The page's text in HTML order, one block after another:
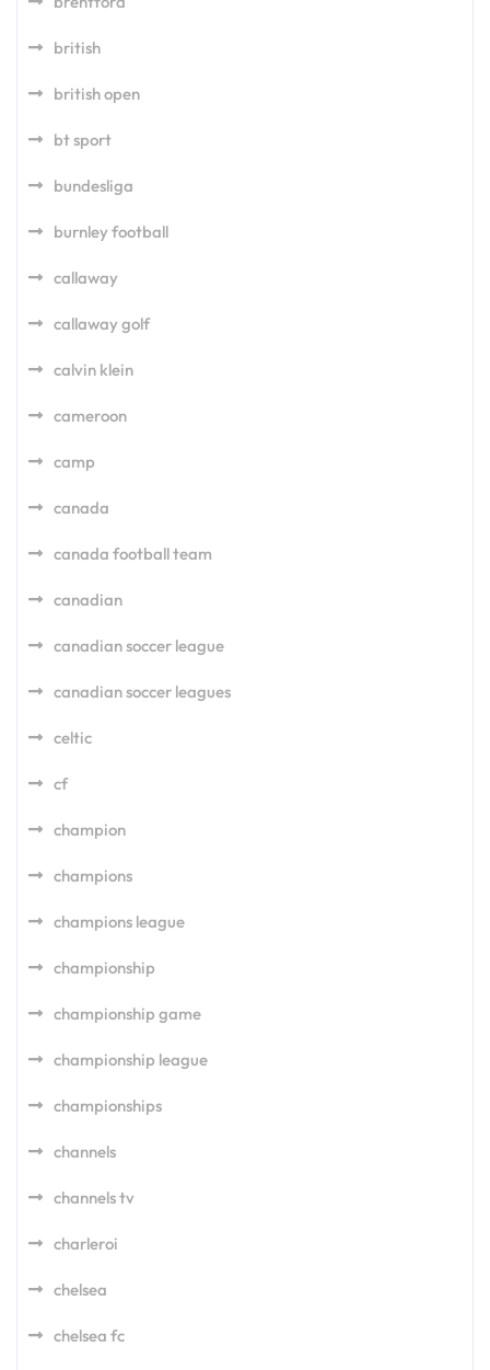
british
british open
bt sport
bundesliga
burnley football
callaway
callaway golf
calvin klein
cameroon
camp
canada
canada football team
canadian
canadian soccer league
canadian soccer leagues
celtic
cf
champion
champions
champions league
championship
championship game
championship league
championships
channels
channels tv
charleroi
chelsea
chelsea fc